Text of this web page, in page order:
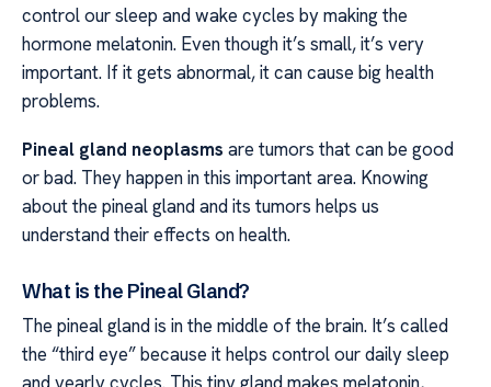
control our sleep and wake cycles by making the
hormone melatonin. Even though it’s small, it’s very
important. If it gets abnormal, it can cause big health
problems.
Pineal gland neoplasms are tumors that can be good
or bad. They happen in this important area. Knowing
about the pineal gland and its tumors helps us
understand their effects on health.
What is the Pineal Gland?
The pineal gland is in the middle of the brain. It’s called
the “third eye” because it helps control our daily sleep